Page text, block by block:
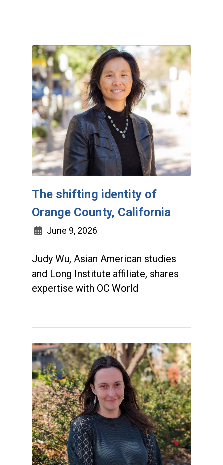
The shifting identity of
Orange County, California
June 9, 2026
Judy Wu, Asian American studies
and Long Institute affiliate, shares
expertise with OC World